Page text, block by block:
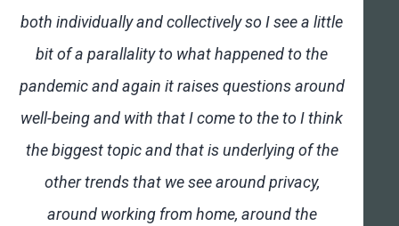
both individually and collectively so I see a little
bit of a parallality to what happened to the
pandemic and again it raises questions around
well-being and with that I come to the to I think
the biggest topic and that is underlying of the
other trends that we see around privacy,
around working from home, around the